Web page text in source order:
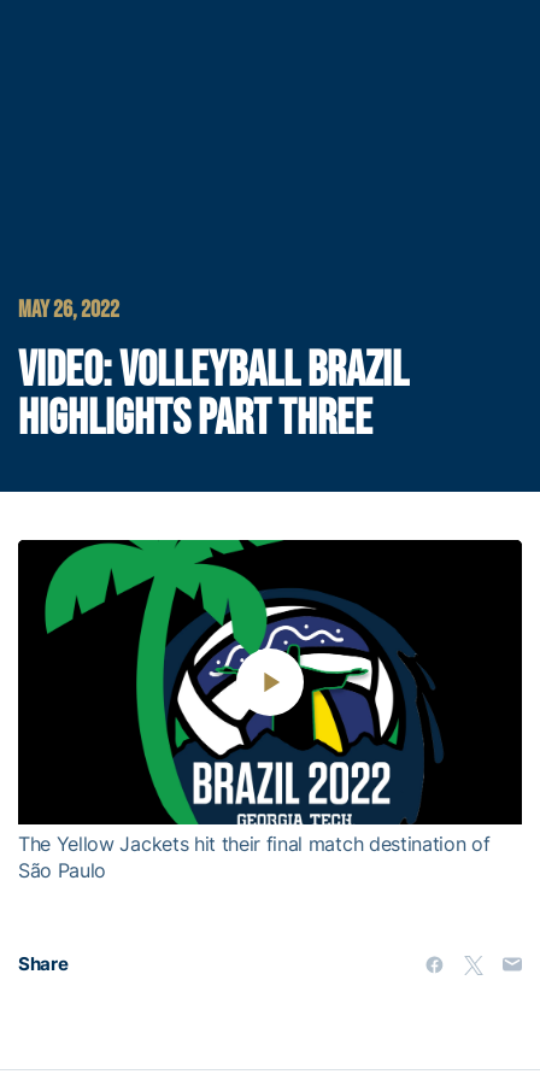
MAY 26, 2022
VIDEO: VOLLEYBALL BRAZIL
HIGHLIGHTS PART THREE
Play
Video
The Yellow Jackets hit their final match destination of
São Paulo
Share